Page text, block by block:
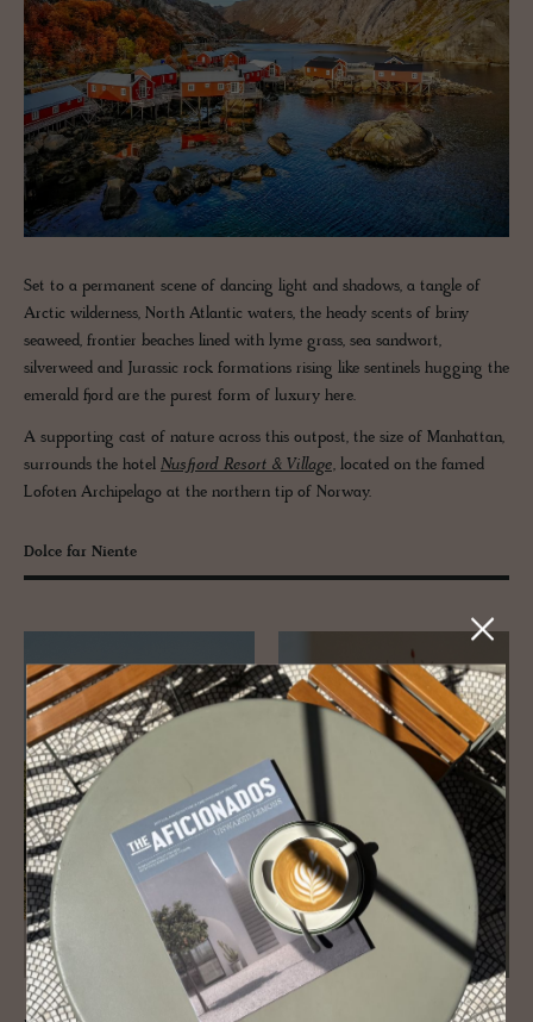
Set to a permanent scene of dancing light and shadows, a tangle of
Arctic wilderness, North Atlantic waters, the heady scents of briny
seaweed, frontier beaches lined with lyme grass, sea sandwort,
silverweed and Jurassic rock formations rising like sentinels hugging the
emerald fjord are the purest form of luxury here.
A supporting cast of nature across this outpost, the size of Manhattan,
surrounds the hotel Nusfjord Resort & Village, located on the famed
Lofoten Archipelago at the northern tip of Norway.
Dolce far Niente